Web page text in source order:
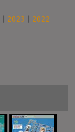
| 2023 | 2022